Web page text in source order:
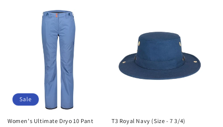
Sale
Women's Ultimate Dryo 10 Pant T3 Royal Navy (Size - 7 3/4)